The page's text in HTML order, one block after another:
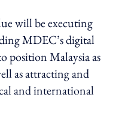
will be executing
MDEC’s digital
position Malaysia as
as attracting and
and international